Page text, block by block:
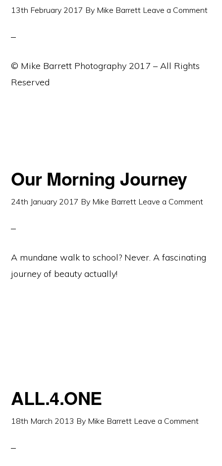
13th February 2017 By Mike Barrett Leave a Comment
© Mike Barrett Photography 2017 – All Rights
Reserved
Our Morning Journey
24th January 2017 By Mike Barrett Leave a Comment
A mundane walk to school? Never. A fascinating
journey of beauty actually!
ALL.4.ONE
18th March 2013 By Mike Barrett Leave a Comment